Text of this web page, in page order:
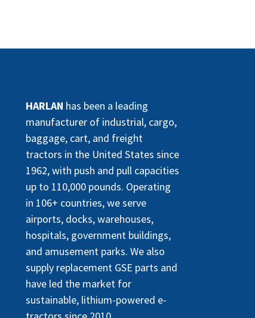
HARLAN has been a leading
manufacturer of industrial, cargo,
baggage, cart, and freight
tractors in the United States since
1962, with push and pull capacities
up to 110,000 pounds. Operating
in 106+ countries, we serve
airports, docks, warehouses,
hospitals, government buildings,
and amusement parks. We also
supply replacement GSE parts and
have led the market for
sustainable, lithium-powered e-